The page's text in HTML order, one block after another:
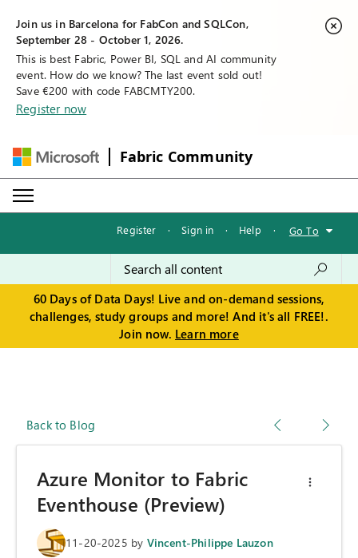
Join us in Barcelona for FabCon and SQLCon,
September 28 - October 1, 2026.
This is best Fabric, Power BI, SQL and AI community
event. How do we know? The last event sold out!
Save €200 with code FABCMTY200.
Register now
Fabric Community
Register · Sign in · Help · Go To
60 Days of Data Days! Live and on-demand sessions,
challenges, study groups and more! And it's all FREE!.
Join now. Learn more
Back to Blog
Azure Monitor to Fabric
Eventhouse (Preview)
11-20-2025 by Vincent-Philippe Lauzon